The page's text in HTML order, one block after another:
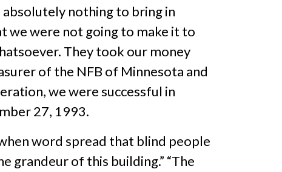
absolutely nothing to bring in
we were not going to make it to
They took our money
of the NFB of Minnesota and
we were successful in
27, 1993.
word spread that blind people
grandeur of this building.” “The